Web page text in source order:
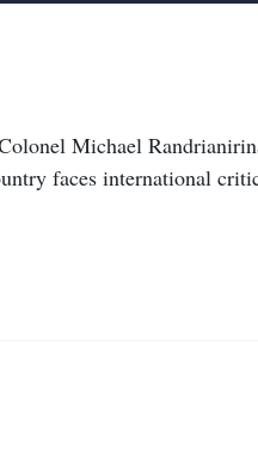
Colonel Michael
faces international